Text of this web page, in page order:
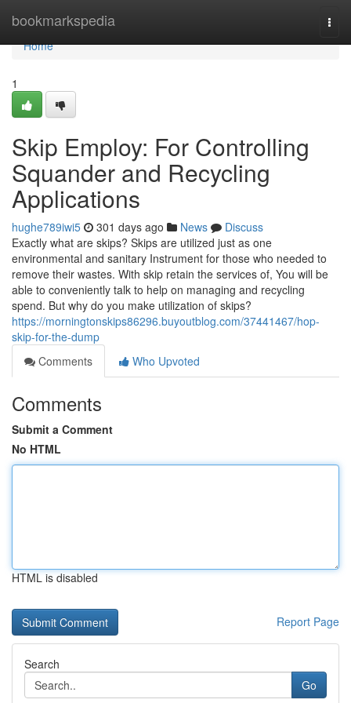
bookmarkspedia
Home
Home
1
Skip Employ: For Controlling
Squander and Recycling
Applications
hughe789iwi5 301 days ago News
Discuss
Exactly what are skips? Skips are utilized just as one
environmental and sanitary Instrument for those who needed to
remove their wastes. With skip retain the services of, You will be
able to conveniently talk to help on managing and recycling
spend. But why do you make utilization of skips?
https://morningtonskips86296.buyoutblog.com/37441467/hop-
skip-for-the-dump
Comments
Who Upvoted
Comments
Submit a Comment
No HTML
HTML is disabled
Report Page
Search
Go